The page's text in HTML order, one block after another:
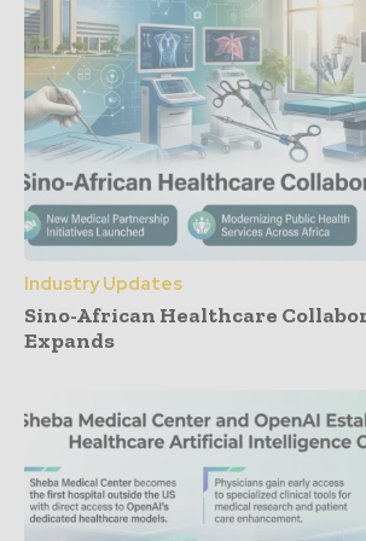
Industry Updates
Sino-African Healthcare
Expands